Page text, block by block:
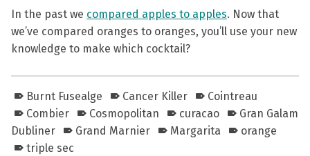
In the past we compared apples to apples. Now that
we’ve compared oranges to oranges, you’ll use your new
knowledge to make which cocktail?
Burnt Fusealge Cancer Killer
Cointreau
Combier
Cosmopolitan curacao
Gran Galam
Dubliner
Grand Marnier Margarita
orange
triple sec